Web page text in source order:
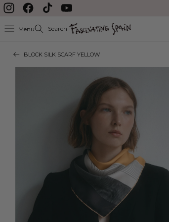
Skip to content
InstagramFacebookTikTok YouTube
Menu Search
BLOCK SILK SCARF YELLOW